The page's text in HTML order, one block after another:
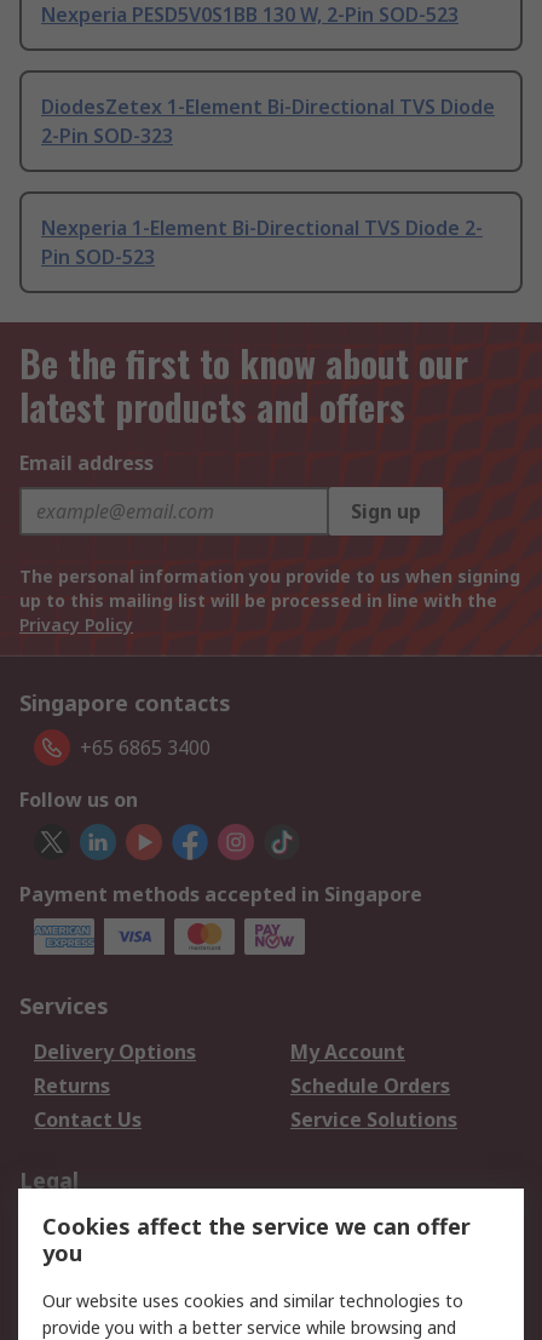
Nexperia PESD5V0S1BB 130 W, 2-Pin SOD-523
DiodesZetex 1-Element Bi-Directional TVS Diode
2-Pin SOD-323
Nexperia 1-Element Bi-Directional TVS Diode 2-
Pin SOD-523
Be the first to know about our
latest products and offers
Email address
Sign up
The personal information you provide to us when signing
up to this mailing list will be processed in line with the
Privacy Policy
Singapore contacts
+65 6865 3400
Follow us on
Payment methods accepted in Singapore
Services
Delivery Options
My Account
Returns
Schedule Orders
Contact Us
Service Solutions
Legal
Data Protection
Email Security
Privacy Policy
Terms and Conditions
of Sale
Cookies affect the service we can offer
you
Our website uses cookies and similar technologies to
provide you with a better service while browsing and